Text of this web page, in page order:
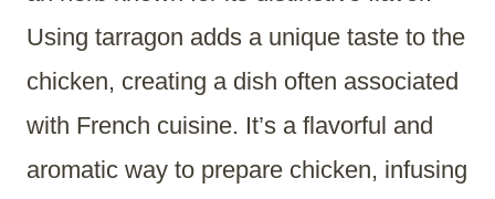
Using tarragon adds a unique taste to the
chicken, creating a dish often associated
with French cuisine. It’s a flavorful and
aromatic way to prepare chicken, infusing